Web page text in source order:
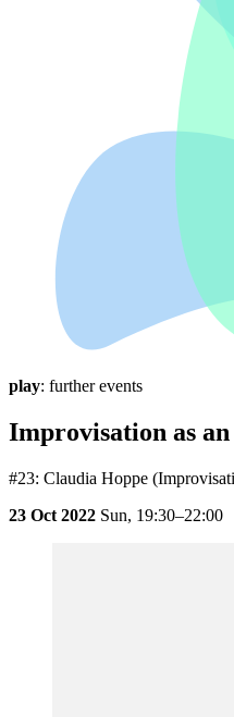
play: further events
Improvisation as
#23: Claudia Hoppe
23 Oct 2022 Sun, 19:30–22:00